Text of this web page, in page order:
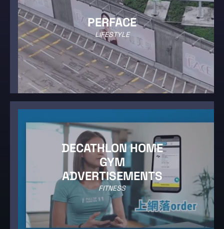
PERFACE
LIFESTYLE
DECATHLON HOME
GYM
ADVERTISEMENTS
FITNESS